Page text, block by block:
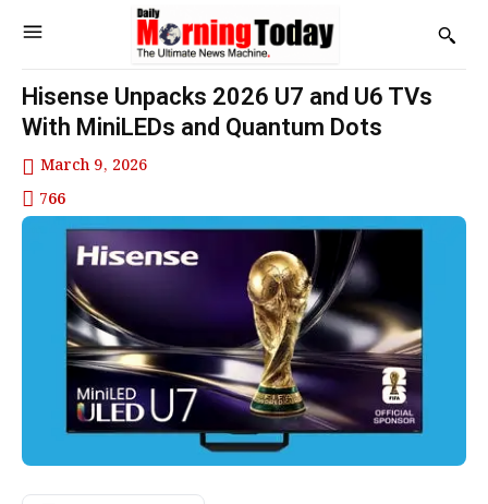
Hisense Unpacks 2026 U7 and U6 TVs
With MiniLEDs and Quantum Dots
March 9, 2026
766